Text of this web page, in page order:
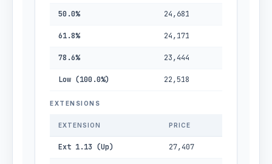
50.0% 24,681
61.8% 24,171
78.6% 23,444
Low (100.0%) 22,518
EXTENSIONS
EXTENSION PRICE
Ext 1.13 (Up) 27,407